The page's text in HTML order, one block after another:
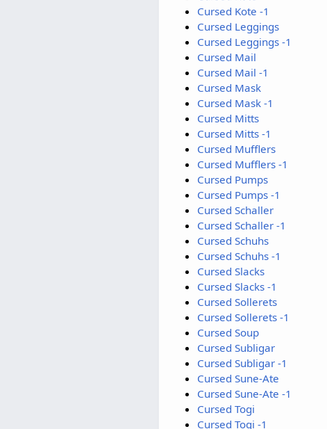
Cursed Kote -1
Cursed Leggings
Cursed Leggings -1
Cursed Mail
Cursed Mail -1
Cursed Mask
Cursed Mask -1
Cursed Mitts
Cursed Mitts -1
Cursed Mufflers
Cursed Mufflers -1
Cursed Pumps
Cursed Pumps -1
Cursed Schaller
Cursed Schaller -1
Cursed Schuhs
Cursed Schuhs -1
Cursed Slacks
Cursed Slacks -1
Cursed Sollerets
Cursed Sollerets -1
Cursed Soup
Cursed Subligar
Cursed Subligar -1
Cursed Sune-Ate
Cursed Sune-Ate -1
Cursed Togi
Cursed Togi -1